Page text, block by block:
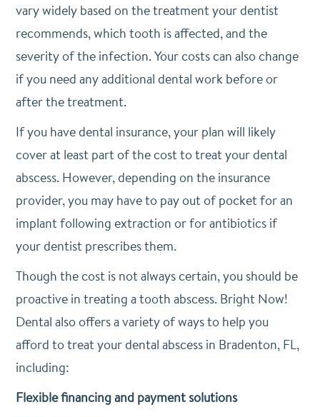
vary widely based on the treatment your dentist
recommends, which tooth is affected, and the
severity of the infection. Your costs can also change
if you need any additional dental work before or
after the treatment.
If you have dental insurance, your plan will likely
cover at least part of the cost to treat your dental
abscess. However, depending on the insurance
provider, you may have to pay out of pocket for an
implant following extraction or for antibiotics if
your dentist prescribes them.
Though the cost is not always certain, you should be
proactive in treating a tooth abscess. Bright Now!
Dental also offers a variety of ways to help you
afford to treat your dental abscess in Bradenton, FL,
including:
Flexible financing and payment solutions